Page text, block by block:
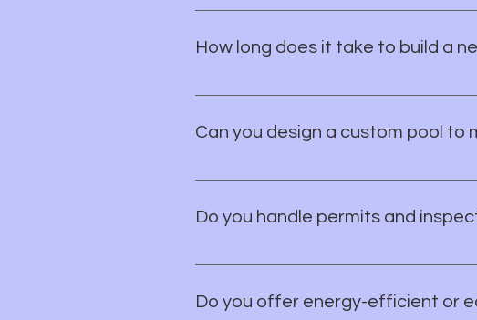
You can count on us for residential pool
How long does it take to build a
Most new pool projects take 8–12
Can you design a custom pool to
Absolutely. We work closely with you to
Do you handle permits and
Yes, we take care of all necessary
Do you offer energy-efficient or